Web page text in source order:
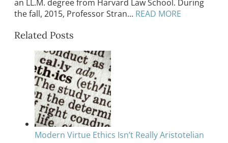
an LL.M. degree from Harvard Law School. During
the fall, 2015, Professor Stran... READ MORE
Related Posts
Modern Virtue Ethics Isn’t Really Aristotelian